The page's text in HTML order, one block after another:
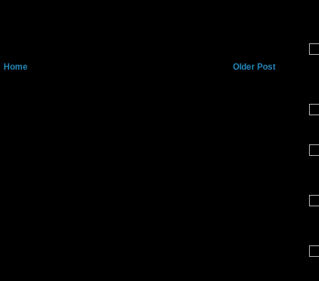
Older Post
Home